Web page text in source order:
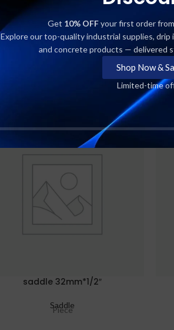
Get 10% OFFyour first order from
Explore our top-quality industrial supplies,
and concrete products — delivered
Shop Now &
Limited-time
SHIPPING &
saddle 32mm*1/2″
Saddle
Piece